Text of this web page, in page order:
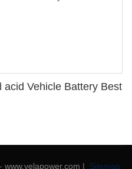
Vehicle Battery Best
www.velapower.com | Sitemap